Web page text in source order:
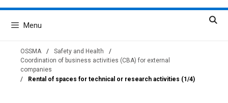
Menu
OSSMA / Safety and Health
/
Coordination of business activities (CBA) for external
companies
/
Rental of spaces for technical or research activities (1/4)